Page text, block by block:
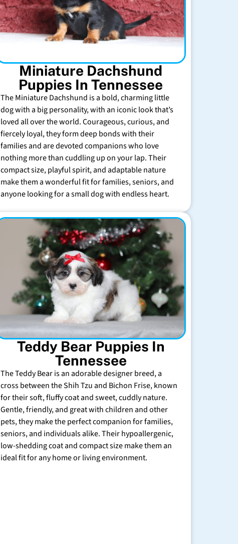
Miniature Dachshund
Puppies In Tennessee
The Miniature Dachshund is a bold, charming little
dog with a big personality, with an iconic look that’s
loved all over the world. Courageous, curious, and
fiercely loyal, they form deep bonds with their
families and are devoted companions who love
nothing more than cuddling up on your lap. Their
compact size, playful spirit, and adaptable nature
make them a wonderful fit for families, seniors, and
anyone looking for a small dog with endless heart.
Teddy Bear Puppies In
Tennessee
The Teddy Bear is an adorable designer breed, a
cross between the Shih Tzu and Bichon Frise, known
for their soft, fluffy coat and sweet, cuddly nature.
Gentle, friendly, and great with children and other
pets, they make the perfect companion for families,
seniors, and individuals alike. Their hypoallergenic,
low-shedding coat and compact size make them an
ideal fit for any home or living environment.